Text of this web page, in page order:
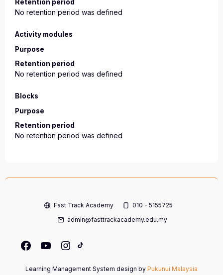
Retention period
No retention period was defined
Activity modules
Purpose
Retention period
No retention period was defined
Blocks
Purpose
Retention period
No retention period was defined
Fast Track Academy
010 - 5155725
admin@fasttrackacademy.edu.my
Learning Management System design by Pukunui Malaysia